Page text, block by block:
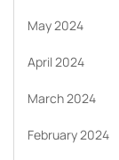
May 2024
April 2024
March 2024
February 2024